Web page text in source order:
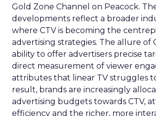
Gold Zone Channel on Peacock.
developments reflect a broader
where CTV is becoming the
advertising strategies. The allure of
ability to offer advertisers precise
direct measurement of viewer
attributes that linear TV struggles
result, brands are increasingly
advertising budgets towards CTV,
efficiency and the richer, more